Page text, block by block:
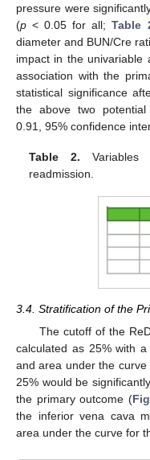
pressure were
(p < 0.05 for all;Table
diameter and BUN/Cre
impact in the univariable
association with the
statistical significance
the above two
0.91, 95% confidence
Table 2. Variables
readmission.
3.4. Stratification of the
The cutoff of the
calculated as 25% with
and area under the
25% would be
the primary outcome (
the inferior vena cava
area under the curve for
10. May
11. May
12. May
13. May
14. May
15. May
16. May
17. May
18. May
20. May
21. May
22. May
23. May
24. May
25. May
26. May
27. May
28. May
30. May
31. May
1. Jun
2. Jun
3. Jun
4. Jun
5. Jun
6. Jun
7. Jun
9. Jun
10. Jun
11. Jun
12. Jun
13. Jun
14. Jun
15. Jun
16. Jun
17. Jun
19. Jun
20. Jun
21. Jun
22. Jun
23. Jun
24. Jun
25. Jun
26. Jun
27. Jun
29. Jun
30. Jun
1. Jul
2. Jul
3. Jul
4. Jul
5. Jul
6. Jul
7. Jul
9. Jul
10. Jul
11. Jul
12. Jul
13. Jul
14. Jul
15. Jul
16. Jul
17. Jul
19. Jul
20. Jul
21. Jul
22. Jul
23. Jul
24. Jul
25. Jul
26. Jul
27. Jul
29. Jul
30. Jul
31. Jul
1. Aug
2. Aug
3. Aug
4. Aug
5. Aug
6. Aug